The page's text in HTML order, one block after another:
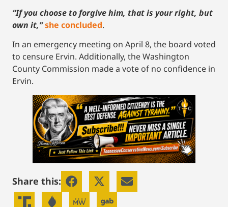
“If you choose to forgive him, that is your right, but
own it,”she concluded.
In an emergency meeting on April 8, the board voted
to censure Ervin. Additionally, the Washington
County Commission made a vote of no confidence in
Ervin.
Share this: